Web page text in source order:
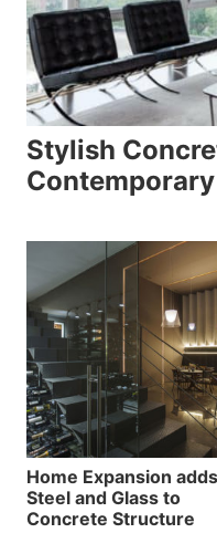
Stylish
Home Expansion adds
Steel and Glass to
Concrete Structure